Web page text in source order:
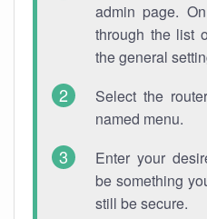
admin page.
through the list
the general
Select the
named menu.
Enter your
be something
still be secure.